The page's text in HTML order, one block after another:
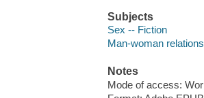
Subjects
Sex -- Fiction
Man-woman
Notes
Mode of access: